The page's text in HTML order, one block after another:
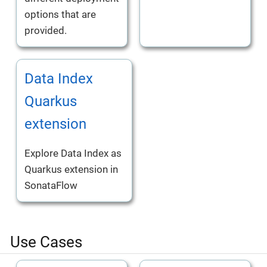
options that are
provided.
Data Index
Quarkus
extension
Explore Data Index as
Quarkus extension in
SonataFlow
Use Cases